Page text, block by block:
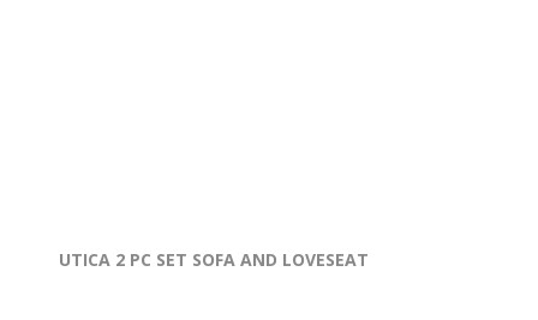
UTICA 2 PC SET SOFA AND LOVESEAT